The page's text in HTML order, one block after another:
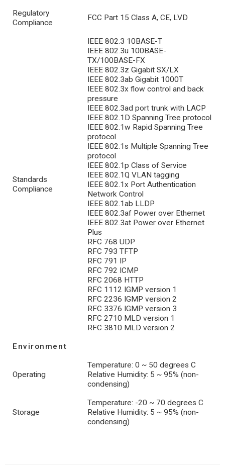
Regulatory
Compliance
FCC Part 15 Class A, CE, LVD
Standards
Compliance
IEEE 802.3 10BASE-T
IEEE 802.3u 100BASE-
TX/100BASE-FX
IEEE 802.3z Gigabit SX/LX
IEEE 802.3ab Gigabit 1000T
IEEE 802.3x flow control and back
pressure
IEEE 802.3ad port trunk with LACP
IEEE 802.1D Spanning Tree protocol
IEEE 802.1w Rapid Spanning Tree
protocol
IEEE 802.1s Multiple Spanning Tree
protocol
IEEE 802.1p Class of Service
IEEE 802.1Q VLAN tagging
IEEE 802.1x Port Authentication
Network Control
IEEE 802.1ab LLDP
IEEE 802.3af Power over Ethernet
IEEE 802.3at Power over Ethernet
Plus
RFC 768 UDP
RFC 793 TFTP
RFC 791 IP
RFC 792 ICMP
RFC 2068 HTTP
RFC 1112 IGMP version 1
RFC 2236 IGMP version 2
RFC 3376 IGMP version 3
RFC 2710 MLD version 1
RFC 3810 MLD version 2
Environment
Operating
Temperature: 0 ~ 50 degrees C
Relative Humidity: 5 ~ 95% (non-
condensing)
Storage
Temperature: -20 ~ 70 degrees C
Relative Humidity: 5 ~ 95% (non-
condensing)